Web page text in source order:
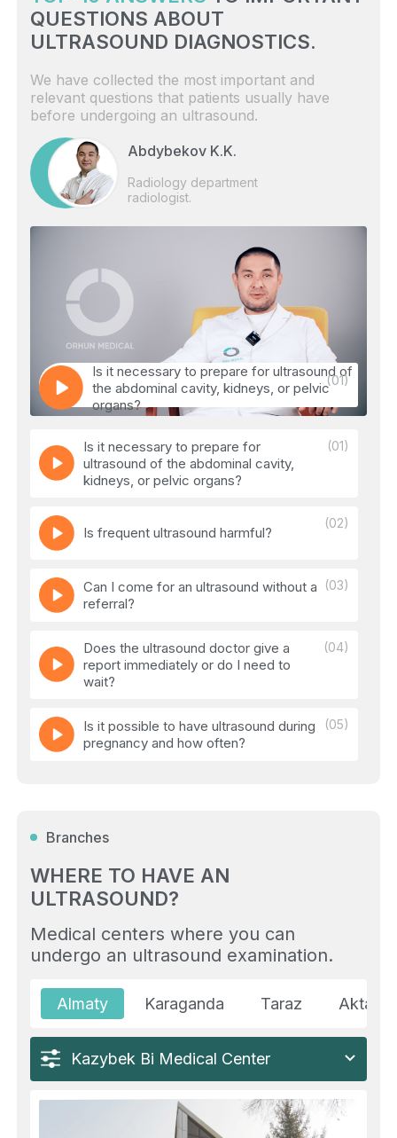
QUESTIONS ABOUT
ULTRASOUND DIAGNOSTICS.
We have collected the most important and
relevant questions that patients usually have
before undergoing an ultrasound.
Abdybekov K.K.
Radiology department
radiologist.
Is it necessary to prepare for ultrasound of
the abdominal cavity, kidneys, or pelvic
organs?
(01)
Is it necessary to prepare for
ultrasound of the abdominal cavity,
kidneys, or pelvic organs?
(01)
Is frequent ultrasound harmful?
(02)
Can I come for an ultrasound without a
referral?
(03)
Does the ultrasound doctor give a
report immediately or do I need to
wait?
(04)
Is it possible to have ultrasound during
pregnancy and how often?
(05)
ultrasound?
плода?
surgery?
What is the difference between
ultrasound, MRI, and CT?
(10)
Branches
WHERE TO HAVE AN
ULTRASOUND?
Medical centers where you can
undergo an ultrasound examination.
Almaty Karaganda Taraz Aktau
Kazybek Bi Medical Center